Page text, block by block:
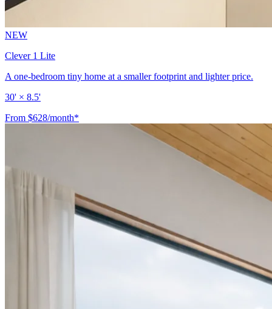
NEW
Clever 1 Lite
A one-bedroom tiny home at a smaller footprint and lighter price.
30' × 8.5'
From $628/month*